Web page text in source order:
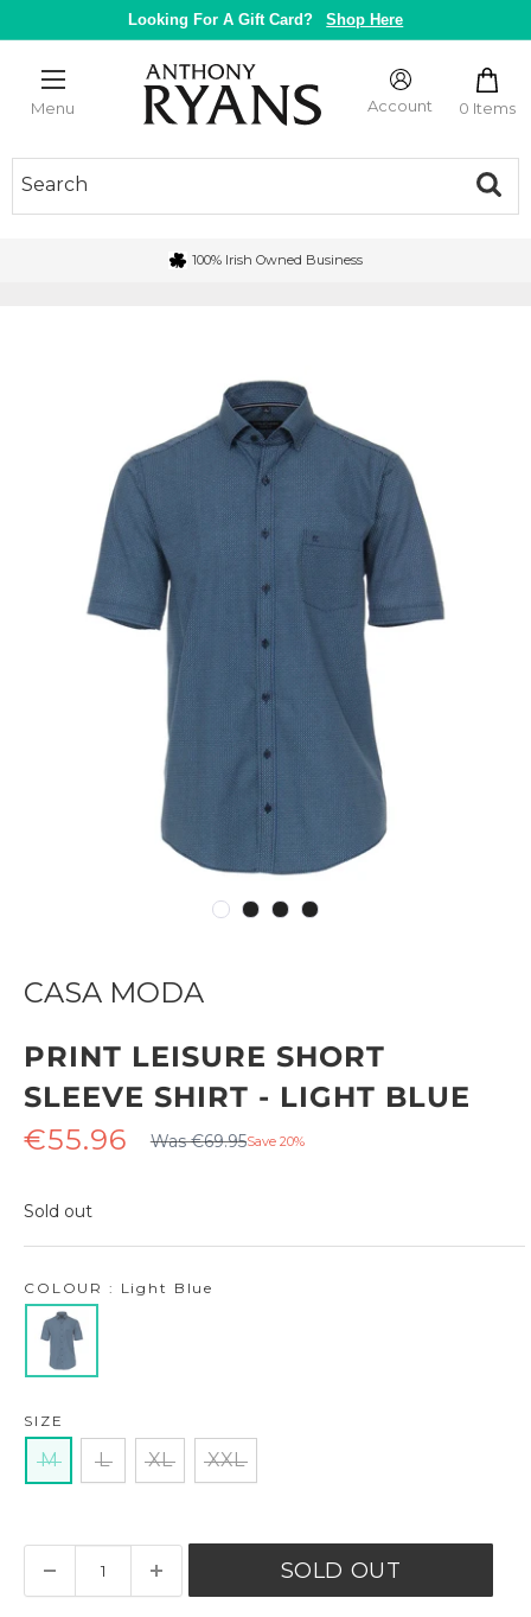
to
Looking For A Gift Card? Shop Here
Menu
Anthony
Ryans
Galway
Account 0 Items
100% Irish Owned Business
CASA MODA
PRINT LEISURE SHORT
SLEEVE SHIRT - LIGHT BLUE
Sale
€55.96 Regular
price
Was €69.95Save 20%
Sold out
SIZE
M L XL XXL
COLOUR : Light Blue
SOLD OUT